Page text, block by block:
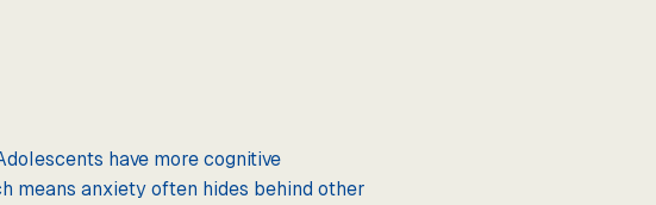
have more cognitive
means anxiety often hides behind other